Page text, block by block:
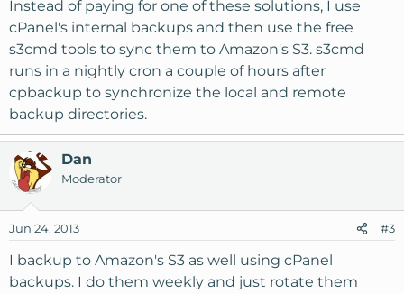
Instead of paying for one of these solutions, I use
cPanel's internal backups and then use the free
s3cmd tools to sync them to Amazon's S3. s3cmd
runs in a nightly cron a couple of hours after
cpbackup to synchronize the local and remote
backup directories.
Dan
Moderator
Jun 24, 2013 #3
I backup to Amazon's S3 as well using cPanel
backups. I do them weekly and just rotate them